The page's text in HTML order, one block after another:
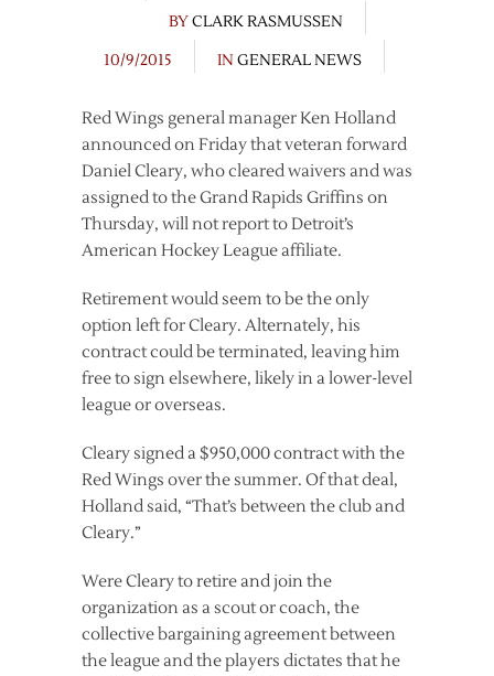
BYCLARK RASMUSSEN
10/9/2015
IN GENERAL NEWS
Red Wings general manager Ken Holland
announced on Friday that veteran forward
Daniel Cleary, who cleared waivers and was
assigned to the Grand Rapids Griffins on
Thursday, will not report to Detroit’s
American Hockey League affiliate.
Retirement would seem to be the only
option left for Cleary. Alternately, his
contract could be terminated, leaving him
free to sign elsewhere, likely in a lower-level
league or overseas.
Cleary signed a $950,000 contract with the
Red Wings over the summer. Of that deal,
Holland said, “That’s between the club and
Cleary.”
Were Cleary to retire and join the
organization as a scout or coach, the
collective bargaining agreement between
the league and the players dictates that he